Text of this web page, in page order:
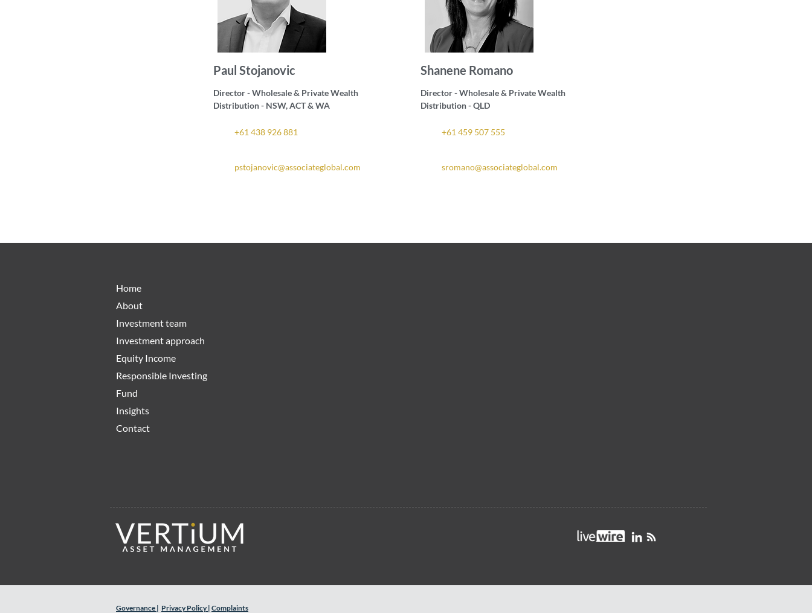
Paul Stojanovic
Director - Wholesale & Private Wealth
Distribution - NSW, ACT & WA
+61 438 926 881
pstojanovic@associateglobal.com
Shanene Romano
Director - Wholesale & Private Wealth
Distribution - QLD
+61 459 507 555
sromano@associateglobal.com
Home
About
Investment team
Investment approach
Equity Income
Responsible Investing
Fund
Insights
Contact
Governance | Privacy Policy| Complaints